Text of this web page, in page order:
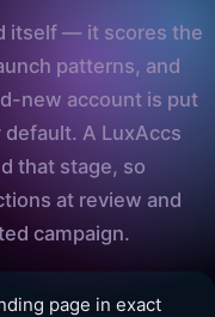
itself — it scores the
patterns, and
new account is put
A LuxAccs
that stage, so
at review and
campaign.
page in exact